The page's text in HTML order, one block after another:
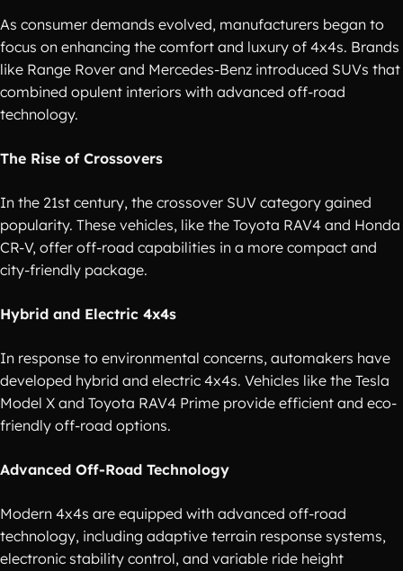
As consumer demands evolved, manufacturers began to
focus on enhancing the comfort and luxury of 4x4s. Brands
like Range Rover and Mercedes-Benz introduced SUVs that
combined opulent interiors with advanced off-road
technology.
The Rise of Crossovers
In the 21st century, the crossover SUV category gained
popularity. These vehicles, like the Toyota RAV4 and Honda
CR-V, offer off-road capabilities in a more compact and
city-friendly package.
Hybrid and Electric 4x4s
In response to environmental concerns, automakers have
developed hybrid and electric 4x4s. Vehicles like the Tesla
Model X and Toyota RAV4 Prime provide efficient and eco-
friendly off-road options.
Advanced Off-Road Technology
Modern 4x4s are equipped with advanced off-road
technology, including adaptive terrain response systems,
electronic stability control, and variable ride height